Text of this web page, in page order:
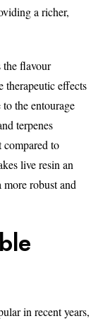
a richer,
the flavour
therapeutic effects
the entourage
terpenes
compared to
live resin an
robust and
in recent years,